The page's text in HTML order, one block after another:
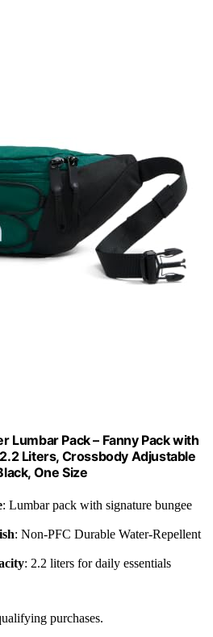
Lumbar Pack – Fanny Pack with
Liters, Crossbody Adjustable
One Size
: Lumbar pack with signature bungee
: Non-PFC Durable Water-Repellent
: 2.2 liters for daily essentials
purchases.